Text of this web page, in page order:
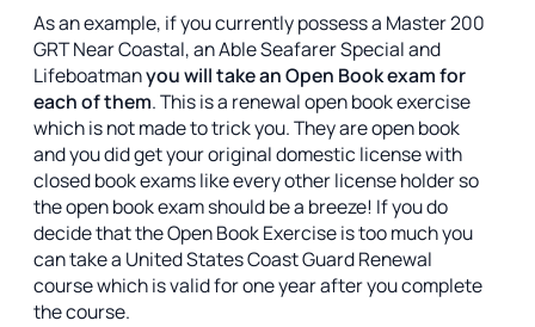
As an example, if you currently possess a Master 200
GRT Near Coastal, an Able Seafarer Special and
Lifeboatmanyou will take an Open Book exam for
each of them. This is a renewal open book exercise
which is not made to trick you. They are open book
and you did get your original domestic license with
closed book exams like every other license holder so
the open book exam should be a breeze! If you do
decide that the Open Book Exercise is too much you
can take a United States Coast Guard Renewal
course which is valid for one year after you complete
the course.